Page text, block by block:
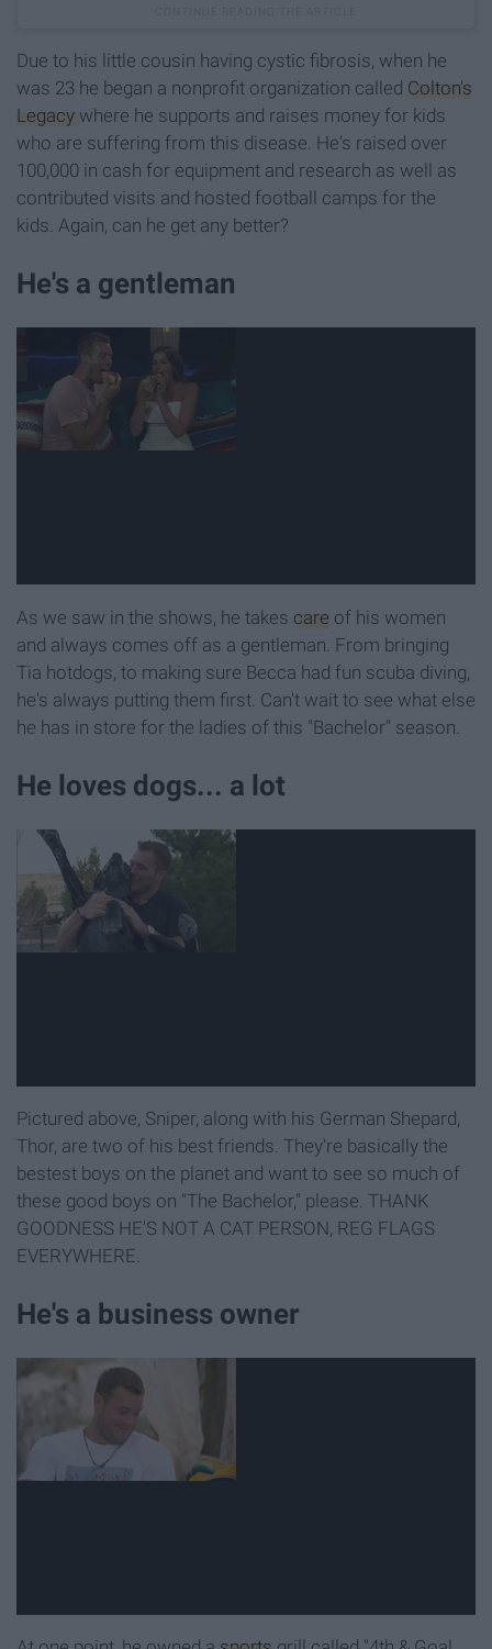
Due to his little cousin having cystic fibrosis, when he
was 23 he began a nonprofit organization called Colton's
Legacy where he supports and raises money for kids
who are suffering from this disease. He's raised over
100,000 in cash for equipment and research as well as
contributed visits and hosted football camps for the
kids. Again, can he get any better?
He's a gentleman
As we saw in the shows, he takes care of his women
and always comes off as a gentleman. From bringing
Tia hotdogs, to making sure Becca had fun scuba diving,
he's always putting them first. Can't wait to see what else
he has in store for the ladies of this "Bachelor" season.
He loves dogs... a lot
Pictured above, Sniper, along with his German Shepard,
Thor, are two of his best friends. They're basically the
bestest boys on the planet and want to see so much of
these good boys on "The Bachelor," please. THANK
GOODNESS HE'S NOT A CAT PERSON, REG FLAGS
EVERYWHERE.
He's a business owner